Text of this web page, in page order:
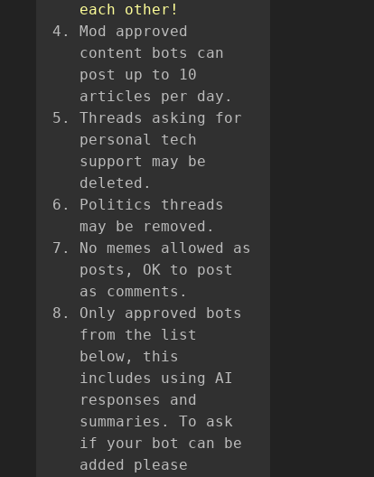
each other!
Mod approved
content bots can
post up to 10
articles per day.
Threads asking for
personal tech
support may be
deleted.
Politics threads
may be removed.
No memes allowed as
posts, OK to post
as comments.
Only approved bots
from the list
below, this
includes using AI
responses and
summaries. To ask
if your bot can be
added please